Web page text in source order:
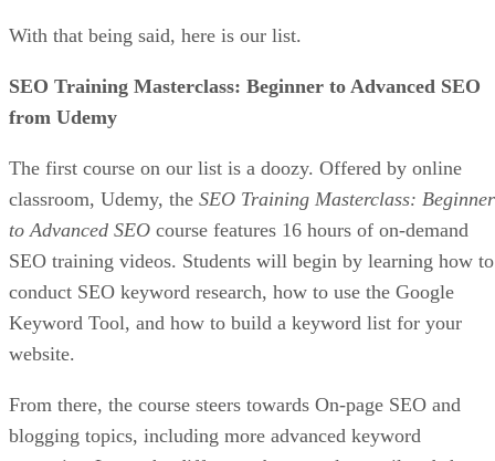
With that being said, here is our list.
SEO Training Masterclass: Beginner to Advanced SEO
from Udemy
The first course on our list is a doozy. Offered by online
classroom, Udemy, the SEO Training Masterclass: Beginner
to Advanced SEO course features 16 hours of on-demand
SEO training videos. Students will begin by learning how to
conduct SEO keyword research, how to use the Google
Keyword Tool, and how to build a keyword list for your
website.
From there, the course steers towards On-page SEO and
blogging topics, including more advanced keyword